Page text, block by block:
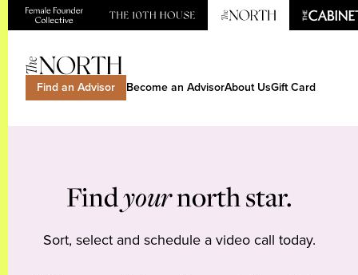
Find an Advisor Become an AdvisorAbout UsGift Card
Findyournorth star.
Sort, select and schedule a video call today.